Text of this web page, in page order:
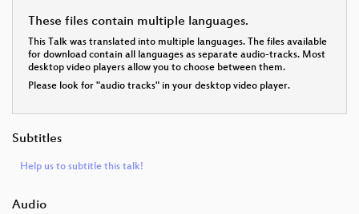
These files contain multiple languages.
This Talk was translated into multiple languages. The files available
for download contain all languages as separate audio-tracks. Most
desktop video players allow you to choose between them.
Please look for "audio tracks" in your desktop video player.
Subtitles
Help us to subtitle this talk!
Audio